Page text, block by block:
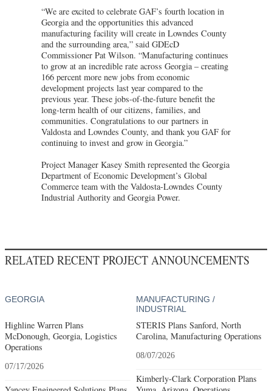
“We are excited to celebrate GAF’s fourth location in
Georgia and the opportunities this advanced
manufacturing facility will create in Lowndes County
and the surrounding area,” said GDEcD
Commissioner Pat Wilson. “Manufacturing continues
to grow at an incredible rate across Georgia – creating
166 percent more new jobs from economic
development projects last year compared to the
previous year. These jobs-of-the-future benefit the
long-term health of our citizens, families, and
communities. Congratulations to our partners in
Valdosta and Lowndes County, and thank you GAF for
continuing to invest and grow in Georgia.”
Project Manager Kasey Smith represented the Georgia
Department of Economic Development’s Global
Commerce team with the Valdosta-Lowndes County
Industrial Authority and Georgia Power.
RELATED RECENT PROJECT ANNOUNCEMENTS
GEORGIA
Highline Warren Plans
McDonough, Georgia, Logistics
Operations
07/17/2026
MANUFACTURING /
INDUSTRIAL
STERIS Plans Sanford, North
Carolina, Manufacturing Operations
08/07/2026
Kimberly-Clark Corporation Plans